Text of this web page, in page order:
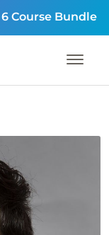
Course Bundle